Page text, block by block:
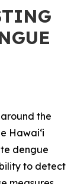
the
Hawaiʻi
dengue
to detect